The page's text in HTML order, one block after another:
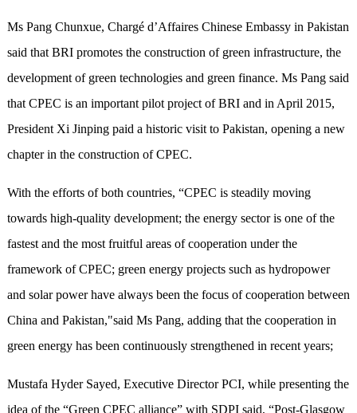
Ms Pang Chunxue, Chargé d’Affaires Chinese Embassy in Pakistan
said that BRI promotes the construction of green infrastructure, the
development of green technologies and green finance. Ms Pang said
that CPEC is an important pilot project of BRI and in April 2015,
President Xi Jinping paid a historic visit to Pakistan, opening a new
chapter in the construction of CPEC.
With the efforts of both countries, “CPEC is steadily moving
towards high-quality development; ​the energy sector is one of the
fastest and the most fruitful areas of cooperation under the
framework of CPEC; green energy projects such as hydropower
and solar power have always been the focus of cooperation between
China and Pakistan,"said Ms Pang, adding that the cooperation in
green energy has been continuously strengthened in recent years;
Mustafa Hyder Sayed, Executive Director PCI, while presenting the
idea of the “Green CPEC alliance” with SDPI said, “Post-Glasgow